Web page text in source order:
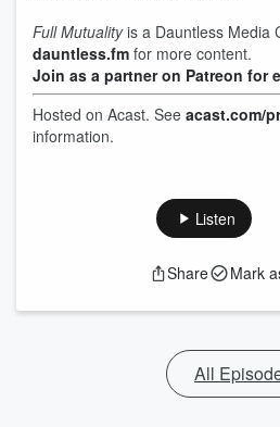
Full Mutualityis a Dauntless Media
dauntless.fm for more content.
Join as a partner on Patreon for
Hosted on Acast. See acast.com/
information.
Listen
Share Mark
All